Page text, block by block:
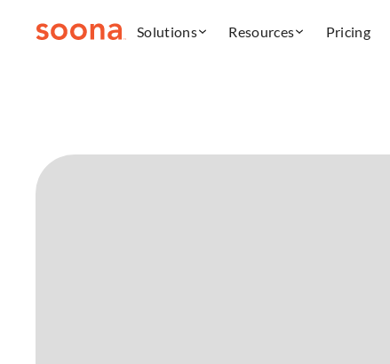
Solutions Resources Pricing